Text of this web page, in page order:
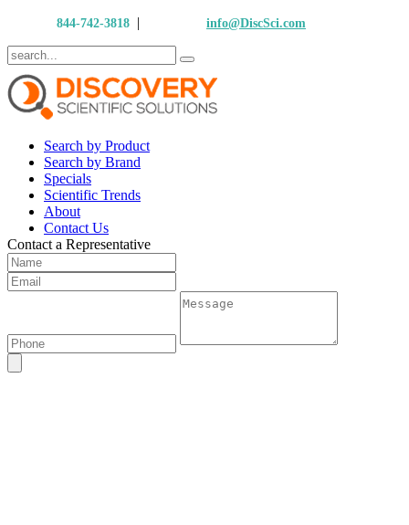
844-742-3818 | info@DiscSci.com
Search by Product
Search by Brand
Specials
Scientific Trends
About
Contact Us
Contact a Representative